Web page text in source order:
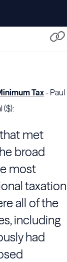
Tax- Paul
($):
met
broad
most
taxation
all of the
including
had